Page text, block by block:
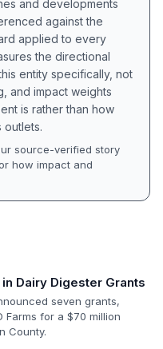
and developments
against the
applied to every
the directional
entity specifically, not
and impact weights
is rather than how
outlets.
source-verified story
how impact and
Dairy Digester Grants
seven grants,
Farms for a $70 million
County.